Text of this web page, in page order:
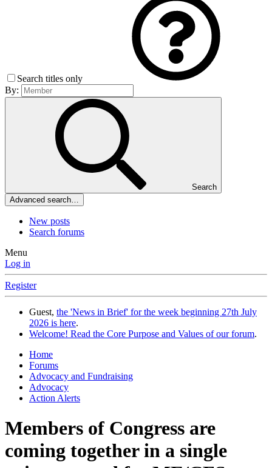
Search titles only
By:
Search
Advanced search…
New posts
Search forums
Menu
Log in
Register
Guest, the 'News in Brief' for the week beginning 27th July
2026 is here.
Welcome! Read the Core Purpose and Values of our forum.
Home
Forums
Advocacy and Fundraising
Advocacy
Action Alerts
Members of Congress are
coming together in a single